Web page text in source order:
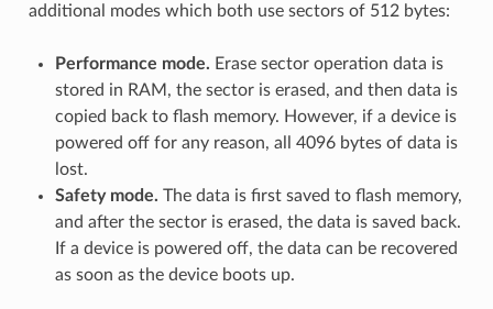
additional modes which both use sectors of 512 bytes:
Performance mode. Erase sector operation data is
stored in RAM, the sector is erased, and then data is
copied back to flash memory. However, if a device is
powered off for any reason, all 4096 bytes of data is
lost.
Safety mode. The data is first saved to flash memory,
and after the sector is erased, the data is saved back.
If a device is powered off, the data can be recovered
as soon as the device boots up.